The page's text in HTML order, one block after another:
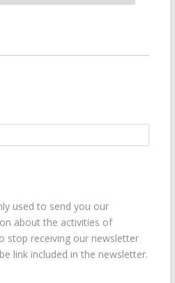
used to send you our
about the activities of
stop receiving our newsletter
link included in the newsletter.